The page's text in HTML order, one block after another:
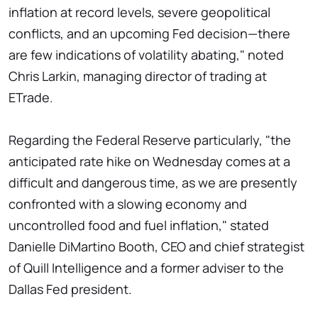
inflation at record levels, severe geopolitical
conflicts, and an upcoming Fed decision—there
are few indications of volatility abating," noted
Chris Larkin, managing director of trading at
ETrade.
Regarding the Federal Reserve particularly, "the
anticipated rate hike on Wednesday comes at a
difficult and dangerous time, as we are presently
confronted with a slowing economy and
uncontrolled food and fuel inflation," stated
Danielle DiMartino Booth, CEO and chief strategist
of Quill Intelligence and a former adviser to the
Dallas Fed president.